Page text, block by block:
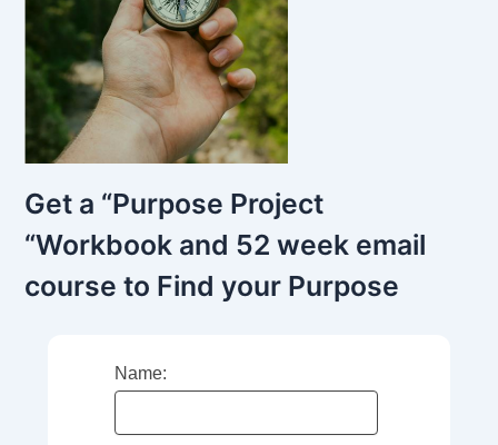
Get a “Purpose Project
“Workbook and 52 week email
course to Find your Purpose
Name: